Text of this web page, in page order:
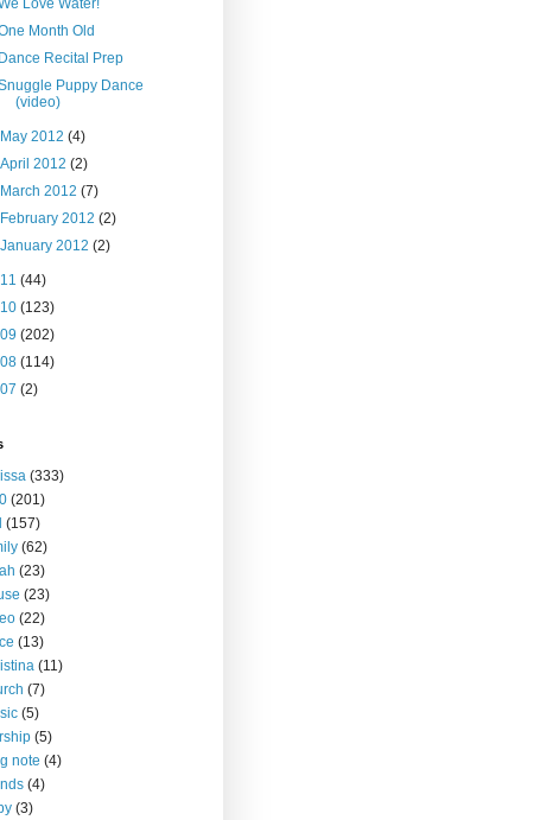
Month Old
Dance Recital Prep
Puppy Dance
(video)
May 2012(4)
April 2012(2)
March 2012(7)
February 2012(2)
January 2012(2)
(44)
(123)
(202)
(114)
(2)
(333)
(201)
(157)
(62)
(23)
(23)
(22)
(13)
(11)
(7)
(5)
(5)
note (4)
(4)
(3)